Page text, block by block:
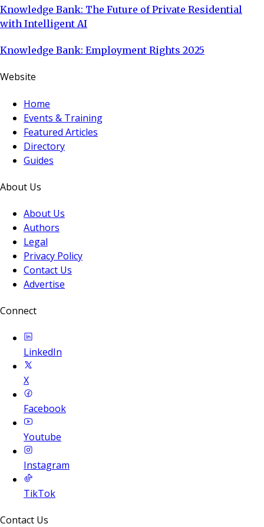
Knowledge Bank: The Future of Private Residential
with Intelligent AI
Knowledge Bank: Employment Rights 2025
Website
Home
Events & Training
Featured Articles
Directory
Guides
About Us
About Us
Authors
Legal
Privacy Policy
Contact Us
Advertise
Connect
LinkedIn
X
Facebook
Youtube
Instagram
TikTok
Contact Us